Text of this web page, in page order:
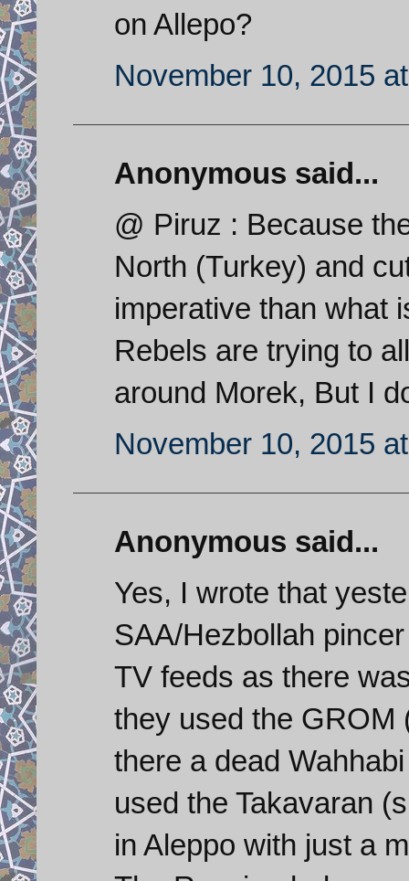
on Allepo?
November 10, 2015
Anonymous said...
@ Piruz : Because
North (Turkey) and
imperative than what
Rebels are trying to
around Morek, But I
November 10, 2015
Anonymous said...
Yes, I wrote that
SAA/Hezbollah
TV feeds as there
they used the GROM
there a dead
used the Takavaran
in Aleppo with just a